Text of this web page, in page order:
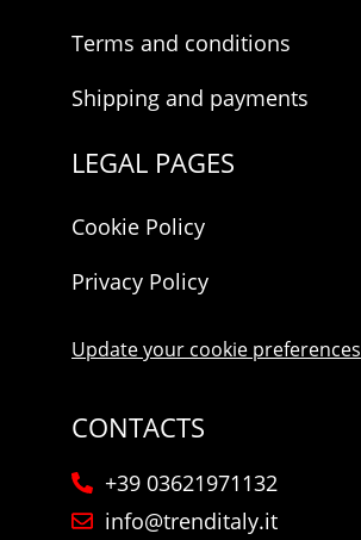
Terms and conditions
Shipping and payments
LEGAL PAGES
Cookie Policy
Privacy Policy
Update your cookie preferences
CONTACTS
+39 03621971132
info@trenditaly.it